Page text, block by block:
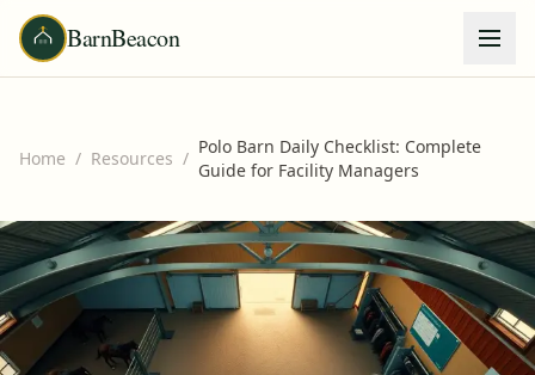
BarnBeacon
Home / Resources /
Polo Barn Daily Checklist: Complete
Guide for Facility Managers